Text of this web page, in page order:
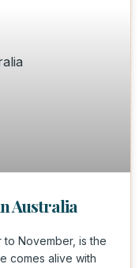
Australia
to November, is the
comes alive with